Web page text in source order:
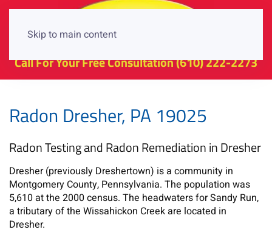
Skip to main content
Call For Your Free Consultation(610) 222-2273
Radon Dresher, PA 19025
Radon Testing and Radon Remediation in Dresher
Dresher (previously Dreshertown) is a community in
Montgomery County, Pennsylvania. The population was
5,610 at the 2000 census. The headwaters for Sandy Run,
a tributary of the Wissahickon Creek are located in
Dresher.